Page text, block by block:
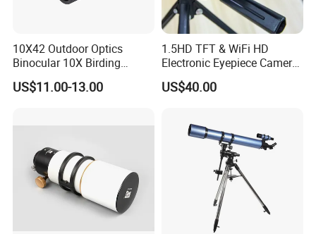
10X42 Outdoor Optics
Binocular 10X Birding
Telescope Top Rated
Binoculars
US$11.00-13.00
1.5HD TFT & WiFi HD
Electronic Eyepiece Camera
Support Photo and Video
Recording for Telescopes
US$40.00